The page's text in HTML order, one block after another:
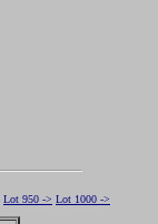
Lot 950 -> Lot 1000 ->